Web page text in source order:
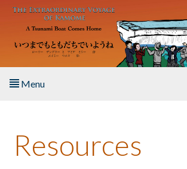
Skip to main content
Menu
About the Book
Resources